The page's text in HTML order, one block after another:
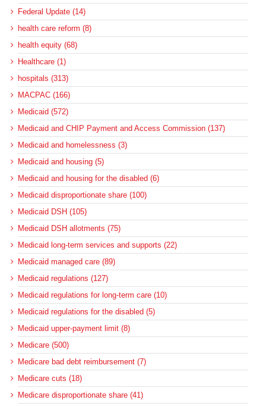
Federal Update (14)
health care reform (8)
health equity (68)
Healthcare (1)
hospitals (313)
MACPAC (166)
Medicaid (572)
Medicaid and CHIP Payment and Access Commission (137)
Medicaid and homelessness (3)
Medicaid and housing (5)
Medicaid and housing for the disabled (6)
Medicaid disproportionate share (100)
Medicaid DSH (105)
Medicaid DSH allotments (75)
Medicaid long-term services and supports (22)
Medicaid managed care (89)
Medicaid regulations (127)
Medicaid regulations for long-term care (10)
Medicaid regulations for the disabled (5)
Medicaid upper-payment limit (8)
Medicare (500)
Medicare bad debt reimbursement (7)
Medicare cuts (18)
Medicare disproportionate share (41)